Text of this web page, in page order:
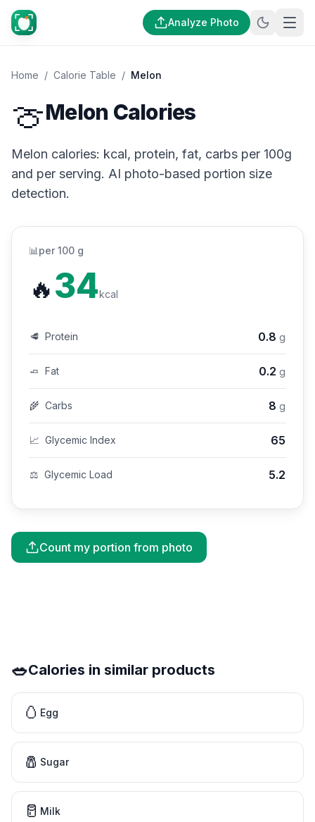
Analyze Photo
Home / Calorie Table / Melon
🍈Melon Calories
Melon calories: kcal, protein, fat, carbs per 100g
and per serving. AI photo-based portion size
detection.
📊 per 100 g
🔥34kcal
🥩 Protein 0.8 g
🧈 Fat 0.2 g
🌾 Carbs 8 g
📈 Glycemic Index 65
⚖️ Glycemic Load 5.2
Count my portion from photo
🥗Calories in similar products
🥚 Egg
🧂 Sugar
🥛 Milk